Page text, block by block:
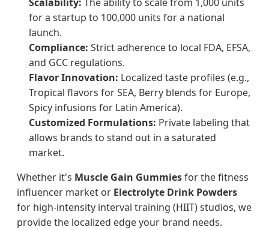
for a startup to 100,000 units for a national
launch.
Compliance: Strict adherence to local FDA, EFSA,
and GCC regulations.
Flavor Innovation: Localized taste profiles (e.g.,
Tropical flavors for SEA, Berry blends for Europe,
Spicy infusions for Latin America).
Customized Formulations: Private labeling that
allows brands to stand out in a saturated
market.
Whether it's Muscle Gain Gummiesfor the fitness
influencer market or Electrolyte Drink Powders
for high-intensity interval training (HIIT) studios, we
provide the localized edge your brand needs.